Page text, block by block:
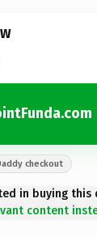
checkout
in buying this
content